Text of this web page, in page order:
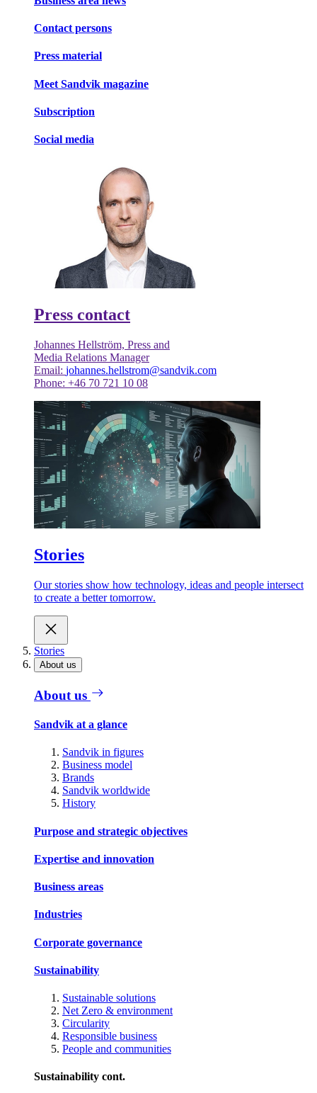
Contact persons
Press material
Meet Sandvik magazine
Subscription
Social media
Press contact
Johannes Hellström, Press and
Media Relations Manager
Email: johannes.hellstrom@sandvik.com
Phone: +46 70 721 10 08
Stories
Our stories show how technology, ideas and people intersect
to create a better tomorrow.
Stories
About us
About us
Sandvik at a glance
Sandvik in figures
Business model
Brands
Sandvik worldwide
History
Purpose and strategic objectives
Expertise and innovation
Business areas
Industries
Corporate governance
Sustainability
Sustainable solutions
Net Zero & environment
Circularity
Responsible business
People and communities
Sustainability cont.